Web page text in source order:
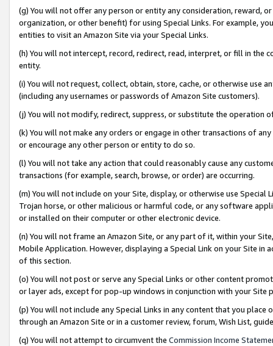
(g) You will not offer any person or entity any consideration, reward,
organization, or other benefit) for using Special Links. For example,
entities to visit an Amazon Site via your Special Links.
(h) You will not intercept, record, redirect, read, interpret, or fill in
entity.
(i) You will not request, collect, obtain, store, cache, or otherwise use
(including any usernames or passwords of Amazon Site customers).
(j) You will not modify, redirect, suppress, or substitute the operation
(k) You will not make any orders or engage in other transactions of
or encourage any other person or entity to do so.
(l) You will not take any action that could reasonably cause any
transactions (for example, search, browse, or order) are occurring.
(m) You will not include on your Site, display, or otherwise use
Trojan horse, or other malicious or harmful code, or any software
or installed on their computer or other electronic device.
(n) You will not frame an Amazon Site, or any part of it, within your
Mobile Application. However, displaying a Special Link on your Site
of this section.
(o) You will not post or serve any Special Links or other content
or layer ads, except for pop-up windows in conjunction with your
(p) You will not include any Special Links in any content that you
through an Amazon Site or in a customer review, forum, Wish List,
(q) You will not attempt to circumvent the Commission Income